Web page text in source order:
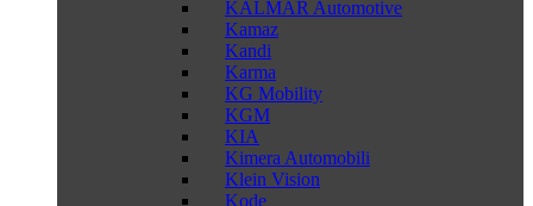
KALMAR Automotive
Kamaz
Kandi
Karma
KG Mobility
KGM
KIA
Kimera Automobili
Klein Vision
Kode